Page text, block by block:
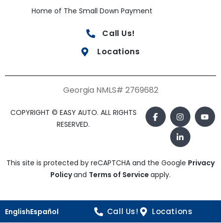
Home of The Small Down Payment
Call Us!
Locations
Georgia NMLS# 2769682
COPYRIGHT © EASY AUTO. ALL RIGHTS
RESERVED.
This site is protected by reCAPTCHA and the Google Privacy
Policyand Terms of Service apply.
EnglishEspañol Call Us! Locations